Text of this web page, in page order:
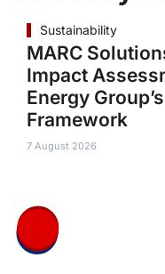
Sustainability
MARC
Impact
Energy
Framework
7 August 2026